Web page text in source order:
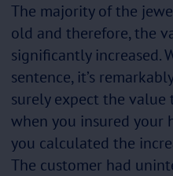
The majority of the
old and therefore, the
significantly increased.
sentence, it’s
surely expect the value
when you insured your
you calculated the
The customer had